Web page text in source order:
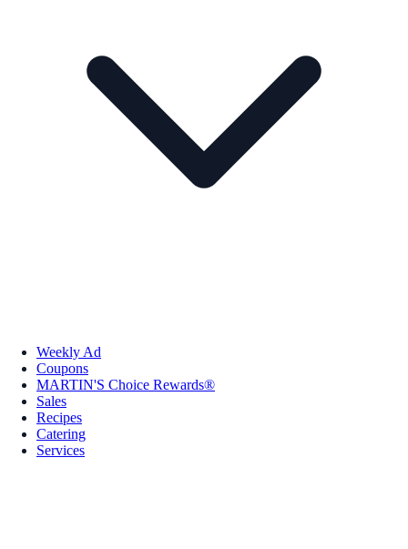
Weekly Ad
Coupons
MARTIN'S Choice Rewards®
Sales
Recipes
Catering
Services